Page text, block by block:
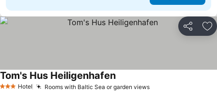
Share
3 StarsHotel Rooms with Baltic Sea or garden viewsSee prices
Tom's Hus HeiligenhafenSee prices